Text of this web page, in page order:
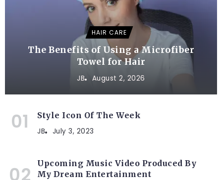
HAIR CARE
The Benefits of Using a Microfiber
Towel for Hair
JB August 2, 2026
Style Icon Of The Week
JB July 3, 2023
Upcoming Music Video Produced By
My Dream Entertainment